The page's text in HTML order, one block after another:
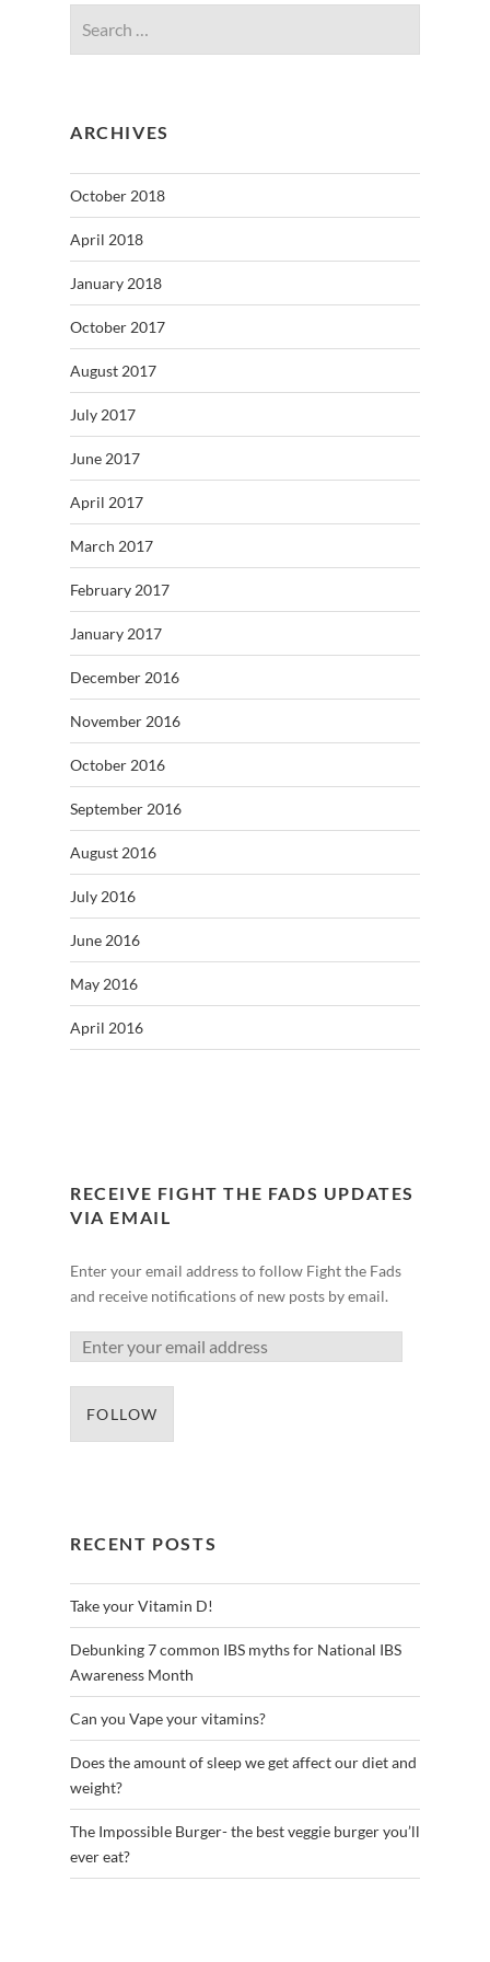
ARCHIVES
October 2018
April 2018
January 2018
October 2017
August 2017
July 2017
June 2017
April 2017
March 2017
February 2017
January 2017
December 2016
November 2016
October 2016
September 2016
August 2016
July 2016
June 2016
May 2016
April 2016
RECEIVE FIGHT THE FADS UPDATES
VIA EMAIL
Enter your email address to follow Fight the Fads
and receive notifications of new posts by email.
FOLLOW
RECENT POSTS
Take your Vitamin D!
Debunking 7 common IBS myths for National IBS
Awareness Month
Can you Vape your vitamins?
Does the amount of sleep we get affect our diet and
weight?
The Impossible Burger- the best veggie burger you’ll
ever eat?